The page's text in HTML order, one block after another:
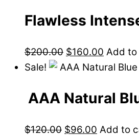
Flawless
$200.00 $160.00 Add
Sale!
AAA Natural
$120.00 $96.00 Add to